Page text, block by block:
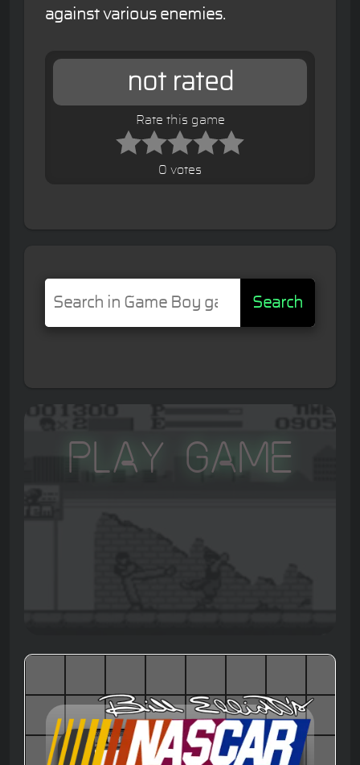
against various enemies.
not rated
Rate this game
0 votes
Search
Play Game